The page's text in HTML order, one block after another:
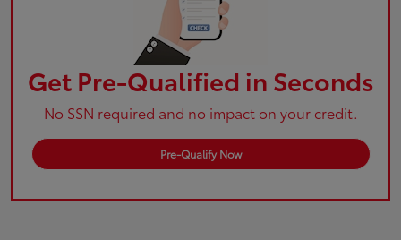
Get Pre-Qualified in Seconds
No SSN required and no impact on your credit.
Pre-Qualify Now